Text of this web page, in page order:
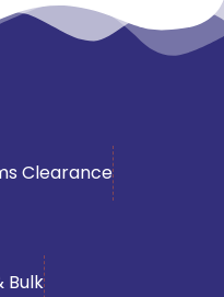
Clearance
Bulk